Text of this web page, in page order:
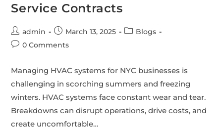
Service Contracts
admin March 13, 2025
Blogs
0 Comments
Managing HVAC systems for NYC businesses is
challenging in scorching summers and freezing
winters. HVAC systems face constant wear and tear.
Breakdowns can disrupt operations, drive costs, and
create uncomfortable…